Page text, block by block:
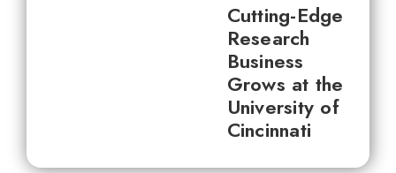
Cutting-Edge
Research
Business
Grows at the
University of
Cincinnati